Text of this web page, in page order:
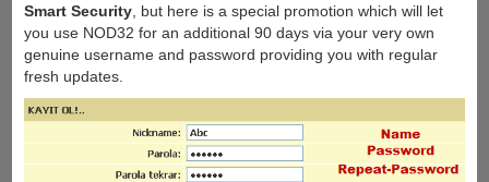
Smart Security, but here is a special promotion which will let
you use NOD32 for an additional 90 days via your very own
genuine username and password providing you with regular
fresh updates.